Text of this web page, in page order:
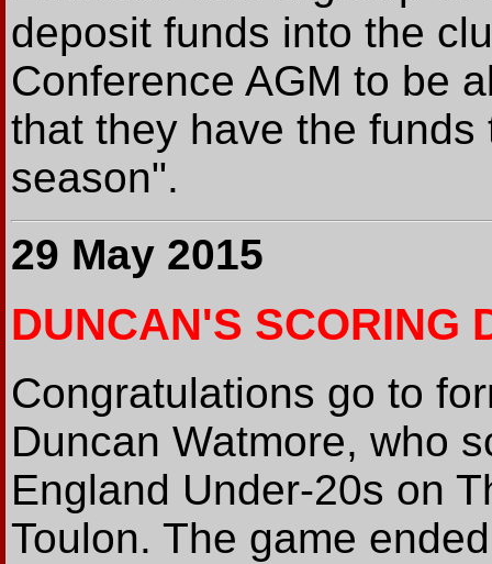
deposit funds into the
Conference AGM to be
that they have the
season".
29 May 2015
DUNCAN'S SCORING
Congratulations go to
Duncan Watmore, who
England Under-20s on
Toulon. The game